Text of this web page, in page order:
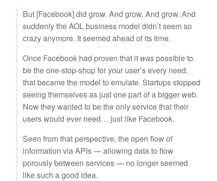
But [Facebook] did grow. And grow. And grow. And
suddenly the AOL business model didn’t seem so
crazy anymore. It seemed ahead of its time.
Once Facebook had proven that it was possible to
be the one-stop-shop for your user’s every need,
that became the model to emulate. Startups stopped
seeing themselves as just one part of a bigger web.
Now they wanted to be the only service that their
users would ever need… just like Facebook.
Seen from that perspective, the open flow of
information via APIs — allowing data to flow
porously between services — no longer seemed
like such a good idea.